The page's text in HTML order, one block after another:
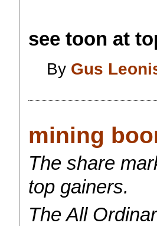
see toon at
By Gus
mining
The share
top gainers.
The All